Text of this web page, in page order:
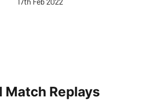
Match Replays